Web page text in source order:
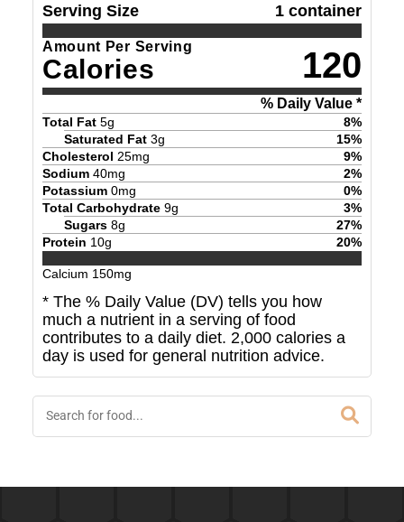
Serving Size 1 container
Amount Per Serving
Calories 120
% Daily Value *
Total Fat 5g 8%
Saturated Fat 3g 15%
Cholesterol 25mg 9%
Sodium 40mg 2%
Potassium 0mg 0%
Total Carbohydrate 9g 3%
Sugars 8g 27%
Protein 10g 20%
Calcium 150mg
* The % Daily Value (DV) tells you how
much a nutrient in a serving of food
contributes to a daily diet. 2,000 calories a
day is used for general nutrition advice.